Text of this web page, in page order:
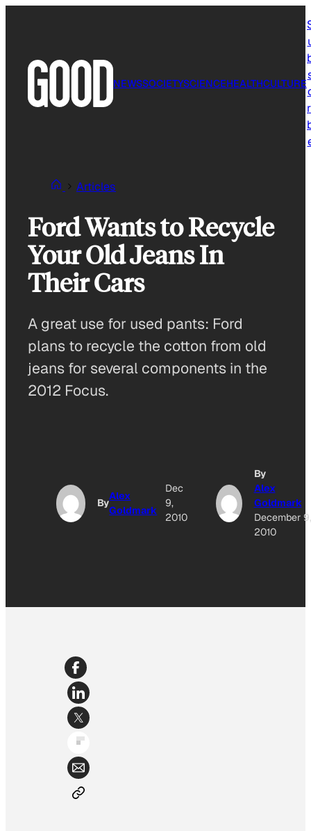
NEWSSOCIETYSCIENCEHEALTHCULTURE
Articles
Ford Wants to Recycle
Your Old Jeans In
Their Cars
A great use for used pants: Ford
plans to recycle the cotton from old
jeans for several components in the
2012 Focus.
By
Alex
Goldmark
Dec
9,
2010
By
Alex
Goldmark
December 9,
2010